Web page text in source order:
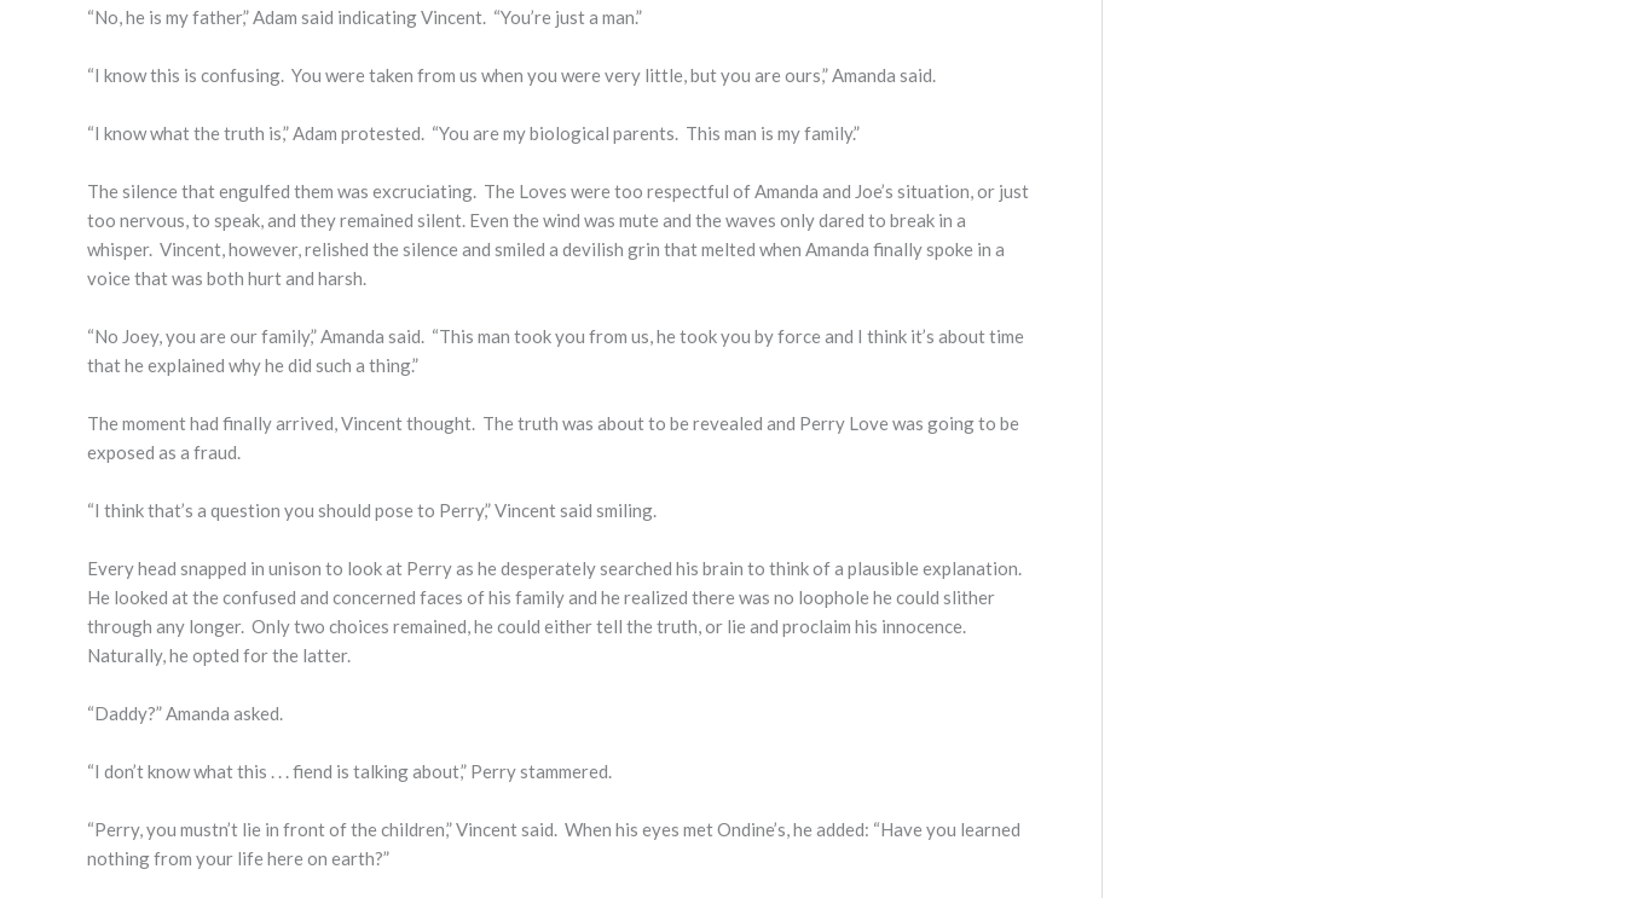
“No, he is my father,” Adam said indicating Vincent. “You’re just a man.”
“I know this is confusing. You were taken from us when you were very little, but you are ours,” Amanda said.
“I know what the truth is,” Adam protested. “You are my biological parents. This man is my family.”
The silence that engulfed them was excruciating. The Loves were too respectful of Amanda and Joe’s situation, or just
too nervous, to speak, and they remained silent. Even the wind was mute and the waves only dared to break in a
whisper. Vincent, however, relished the silence and smiled a devilish grin that melted when Amanda finally spoke in a
voice that was both hurt and harsh.
“No Joey, you are our family,” Amanda said. “This man took you from us, he took you by force and I think it’s about time
that he explained why he did such a thing.”
The moment had finally arrived, Vincent thought. The truth was about to be revealed and Perry Love was going to be
exposed as a fraud.
“I think that’s a question you should pose to Perry,” Vincent said smiling.
Every head snapped in unison to look at Perry as he desperately searched his brain to think of a plausible explanation.
He looked at the confused and concerned faces of his family and he realized there was no loophole he could slither
through any longer. Only two choices remained, he could either tell the truth, or lie and proclaim his innocence.
Naturally, he opted for the latter.
“Daddy?” Amanda asked.
“I don’t know what this . . . fiend is talking about,” Perry stammered.
“Perry, you mustn’t lie in front of the children,” Vincent said. When his eyes met Ondine’s, he added: “Have you learned
nothing from your life here on earth?”